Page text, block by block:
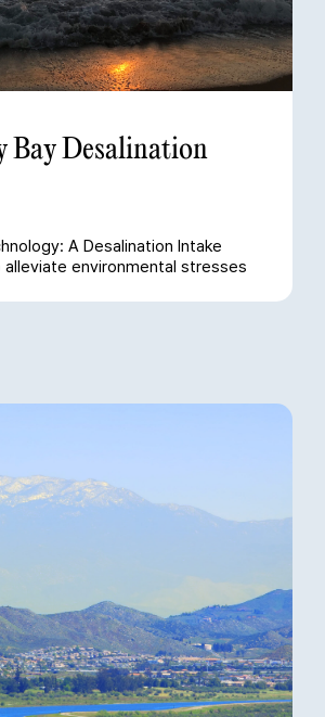
Bay Desalination
A Desalination Intake
environmental stresses